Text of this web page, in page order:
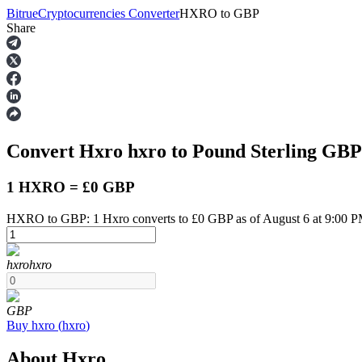
Futures
USDT Futures
Futures using USDT as the collateral
BitrueCryptocurrencies ConverterHXRO to GBP
Share
Convert Hxro hxro to Pound Sterling GBP
1 HXRO = £0 GBP
HXRO to GBP: 1 Hxro converts to £0 GBP as of August 6 at 9:00
hxrohxro
GBP
Buy hxro (hxro)